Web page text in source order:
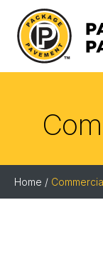
content
Package
Pavement
Home /